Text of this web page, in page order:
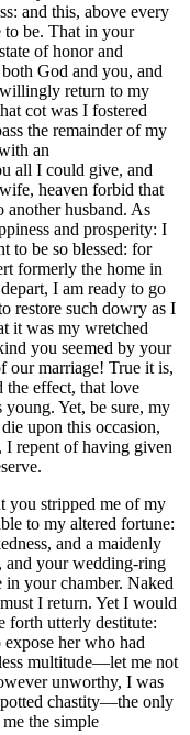
and this, above every
to be. That in your
of honor and
God and you, and
return to my
cot was I fostered
the remainder of my
an
all I could give, and
heaven forbid that
husband. As
and prosperity: I
to be so blessed: for
formerly the home in
I am ready to go
restore such dowry as I
it was my wretched
you seemed by your
our marriage! True it is,
effect, that love
Yet, be sure, my
upon this occasion,
I repent of having given
you stripped me of my
to my altered fortune:
and a maidenly
your wedding-ring
your chamber. Naked
I return. Yet I would
forth utterly destitute:
her who had
multitude—let me not
unworthy, I was
chastity—the only
me the simple